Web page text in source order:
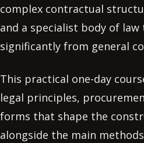
complex contractual
and a specialist body of
significantly from general
This practical one-day
legal principles,
forms that shape the
alongside the main